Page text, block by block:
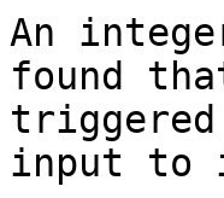
An
found
input to